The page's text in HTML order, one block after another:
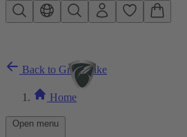
Skip to main content
Open menu
Back to Gravelbike
Home